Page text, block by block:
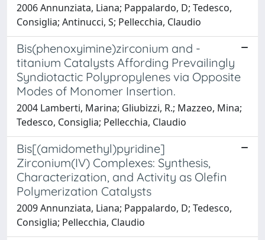
2006 Annunziata, Liana; Pappalardo, D; Tedesco,
Consiglia; Antinucci, S; Pellecchia, Claudio
Bis(phenoxyimine)zirconium and -
titanium Catalysts Affording Prevailingly
Syndiotactic Polypropylenes via Opposite
Modes of Monomer Insertion.
2004 Lamberti, Marina; Gliubizzi, R.; Mazzeo, Mina;
Tedesco, Consiglia; Pellecchia, Claudio
Bis[(amidomethyl)pyridine]
Zirconium(IV) Complexes: Synthesis,
Characterization, and Activity as Olefin
Polymerization Catalysts
2009 Annunziata, Liana; Pappalardo, D; Tedesco,
Consiglia; Pellecchia, Claudio